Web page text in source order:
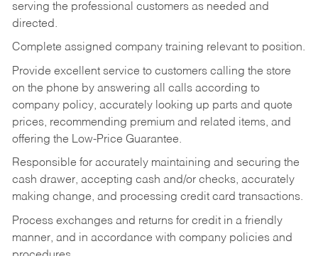
serving the professional customers as needed and
directed.
Complete assigned company training relevant to position.
Provide excellent service to customers calling the store
on the phone by answering all calls according to
company policy, accurately looking up parts and quote
prices, recommending premium and related items, and
offering the Low-Price Guarantee.
Responsible for accurately maintaining and securing the
cash drawer, accepting cash and/or checks, accurately
making change, and processing credit card transactions.
Process exchanges and returns for credit in a friendly
manner, and in accordance with company policies and